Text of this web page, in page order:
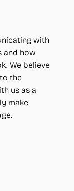
with
and how
We believe
the
us as a
make